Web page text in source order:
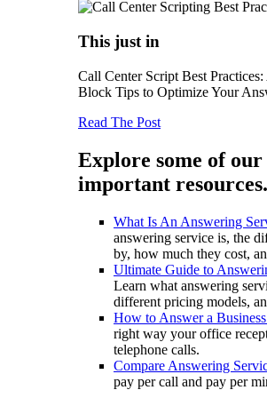
This just in
Call Center Script Best
Block Tips to Optimize Your
Read The Post
Explore some of our
important resources.
What Is An Answering
answering service is, the
by, how much they cost,
Ultimate Guide to
Learn what answering
different pricing models,
How to Answer a
right way your office
telephone calls.
Compare Answering
pay per call and pay per